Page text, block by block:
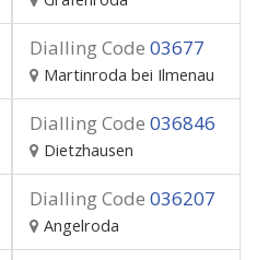
Dialling Code 03677
Martinroda bei Ilmenau
Dialling Code 036846
Dietzhausen
Dialling Code 036207
Angelroda